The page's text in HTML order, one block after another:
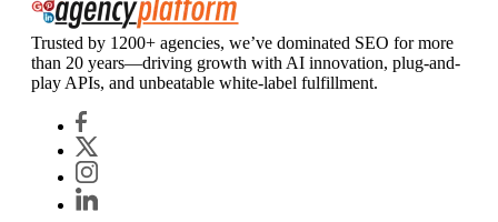
Trusted by 1200+ agencies, we’ve dominated SEO for more
than 20 years—driving growth with AI innovation, plug-and-
play APIs, and unbeatable white-label fulfillment.